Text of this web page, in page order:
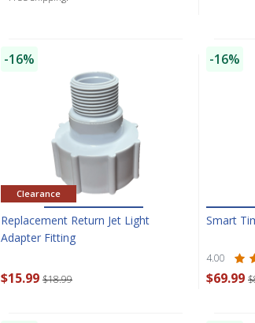
-16%
Clearance
Replacement Return Jet Light
Adapter Fitting
$15.99 $18.99
-16%
Smart
4.00
$69.99